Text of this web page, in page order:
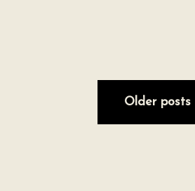
Older posts